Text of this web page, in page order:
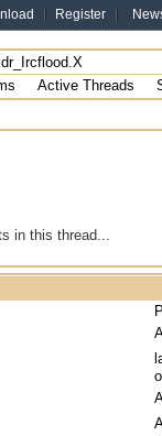
Register
Active Threads
in this thread...